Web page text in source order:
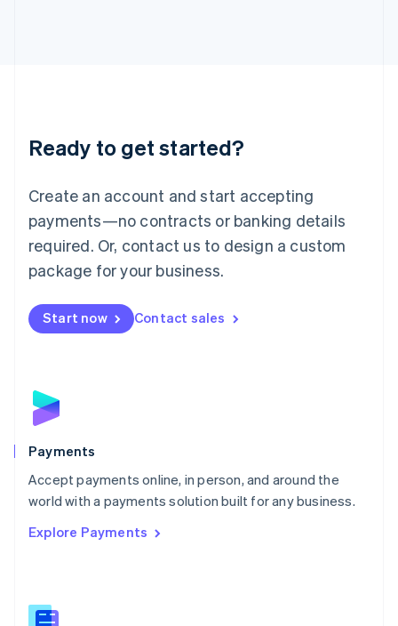
Ready to get started?
Create an account and start accepting
payments—no contracts or banking details
required. Or, contact us to design a custom
package for your business.
Start now Contact sales
Payments
Accept payments online, in person, and around the
world with a payments solution built for any business.
Explore Payments
Luxembourg
Français DeutschEnglish
简体中文English
English简体中文
Malta
English
Mexico
Netherlands
NederlandsEnglish
English
Poland
Portugal
PortuguêsEnglish
Romania
Singapore
Slovenia